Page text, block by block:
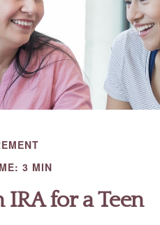
3 MIN
IRA for a Teen